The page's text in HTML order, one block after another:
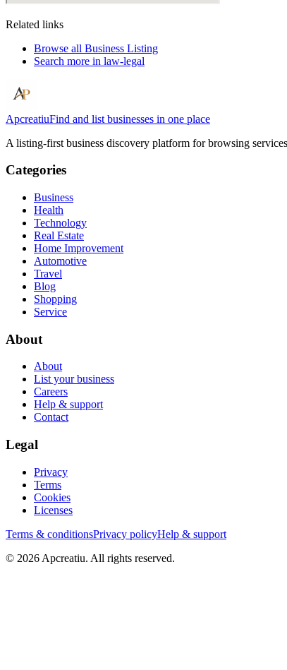
Related links
Browse all Business Listing
Search more in law-legal
ApcreatiuFind and list businesses in one place
A listing-first business discovery platform for browsing
Categories
Business
Health
Technology
Real Estate
Home Improvement
Automotive
Travel
Blog
Shopping
Service
About
About
List your business
Careers
Help & support
Contact
Legal
Privacy
Terms
Cookies
Licenses
Terms & conditionsPrivacy policyHelp & support
© 2026 Apcreatiu. All rights reserved.